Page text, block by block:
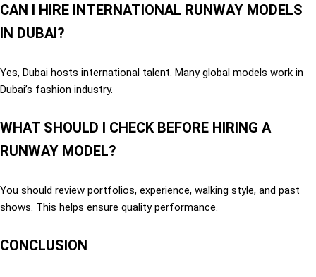
CAN I HIRE INTERNATIONAL RUNWAY MODELS
IN DUBAI?
Yes, Dubai hosts international talent. Many global models work in
Dubai’s fashion industry.
WHAT SHOULD I CHECK BEFORE HIRING A
RUNWAY MODEL?
You should review portfolios, experience, walking style, and past
shows. This helps ensure quality performance.
CONCLUSION